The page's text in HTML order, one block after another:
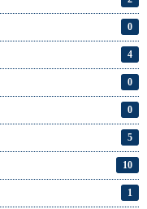
0
4
0
0
5
10
1